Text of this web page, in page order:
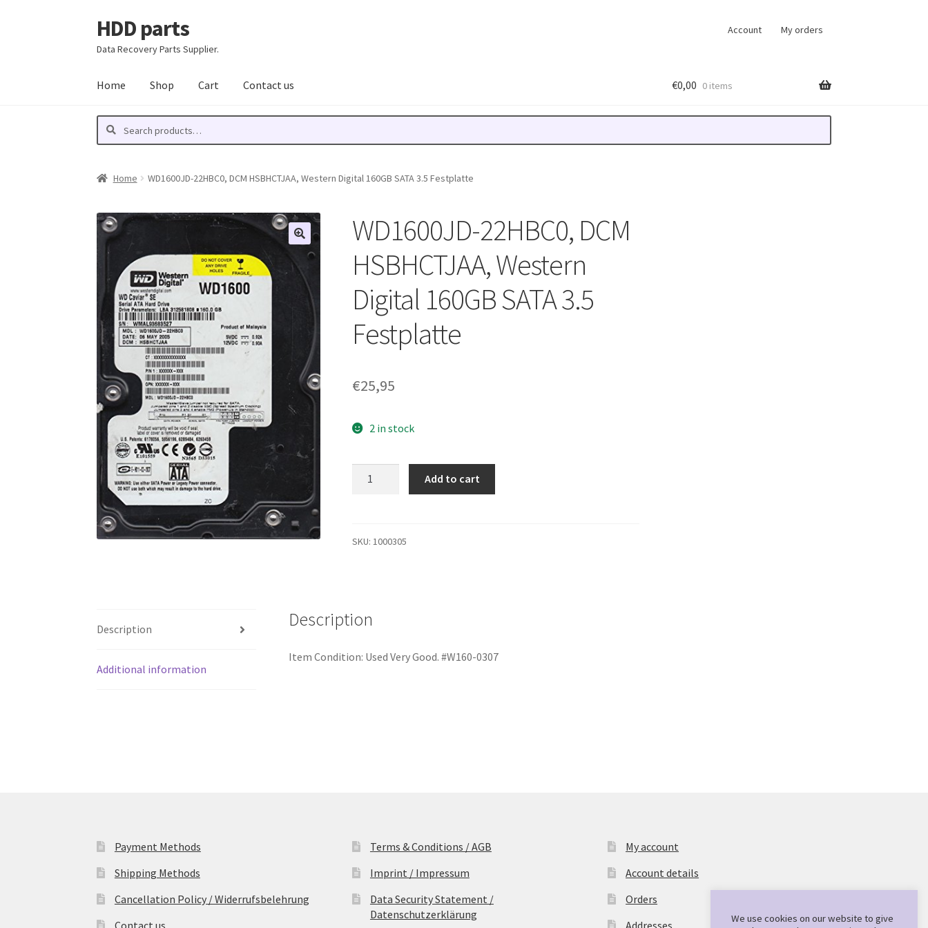
Skip
to
Skip
to
HDD parts
Data Recovery Parts Supplier.
Account My orders
Home Shop Cart Contact us €0,00 0 items
Search
Search
Home WD1600JD-22HBC0, DCM HSBHCTJAA, Western Digital 160GB SATA 3.5 Festplatte
WD1600JD-22HBC0, DCM
HSBHCTJAA, Western
Digital 160GB SATA 3.5
Festplatte
€25,95
2 in stock
Western
Festplatte
Add to cart
SKU:1000305
Description
Additional information
Description
Item Condition: Used Very Good. #W160-0307
Payment Methods
Shipping Methods
Cancellation Policy / Widerrufsbelehrung
Terms & Conditions / AGB
Imprint / Impressum
Data Security Statement /
Datenschutzerklärung
My account
Account details
Orders
We use cookies on our website to give